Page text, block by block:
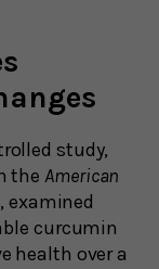
study,
theAmerican
examined
curcumin
health over a